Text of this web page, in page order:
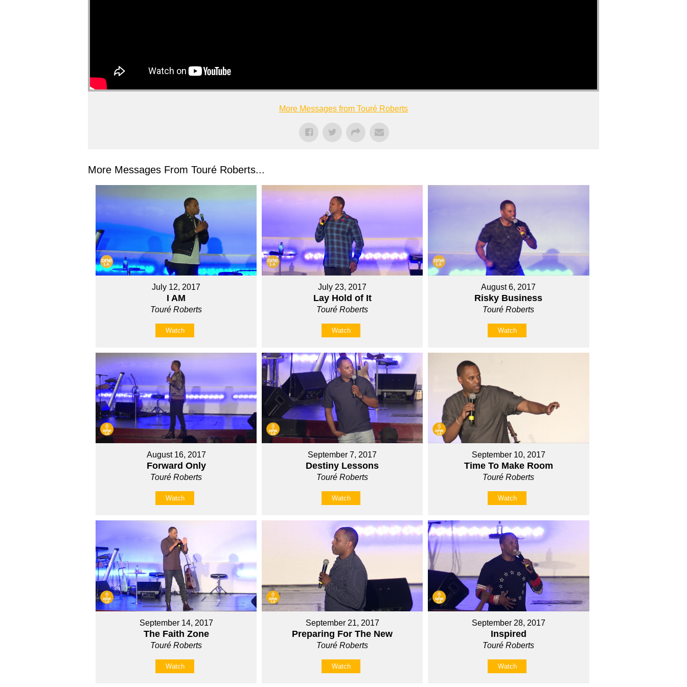
More Messages from Touré Roberts
More Messages From Touré Roberts...
July 12, 2017
I AM
Touré Roberts
Watch
July 23, 2017
Lay Hold of It
Touré Roberts
Watch
August 6, 2017
Risky Business
Touré Roberts
Watch
August 16, 2017
Forward Only
Touré Roberts
Watch
September 7, 2017
Destiny Lessons
Touré Roberts
Watch
September 10, 2017
Time To Make Room
Touré Roberts
Watch
September 14, 2017
The Faith Zone
Touré Roberts
Watch
September 21, 2017
Preparing For The New
Touré Roberts
Watch
September 28, 2017
Inspired
Touré Roberts
Watch